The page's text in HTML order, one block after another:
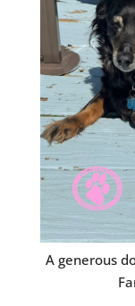
A generous